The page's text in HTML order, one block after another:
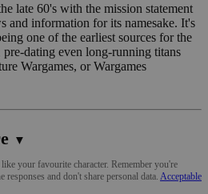
late 60's with the mission statement
and information for its namesake. It's
one of the earliest sources for the
dating even long-running titans
Wargames, or Wargames
▼
your favourite character. Remember you're
and don't share personal data. Acceptable